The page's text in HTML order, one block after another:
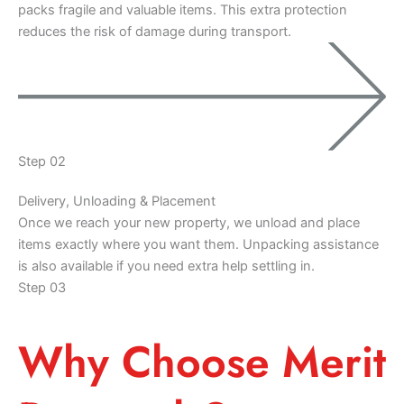
packs fragile and valuable items. This extra protection
reduces the risk of damage during transport.
Step 02
Delivery, Unloading & Placement
Once we reach your new property, we unload and place
items exactly where you want them. Unpacking assistance
is also available if you need extra help settling in.
Step 03
Why Choose Merit